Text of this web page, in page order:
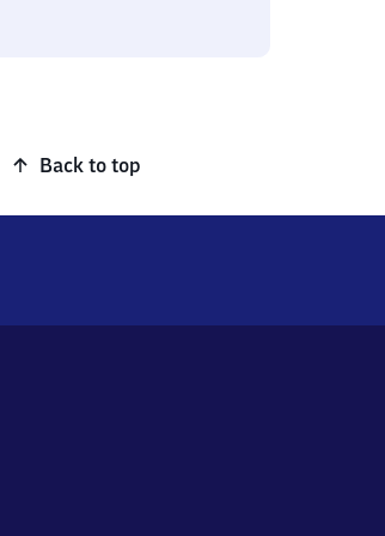
Back to top